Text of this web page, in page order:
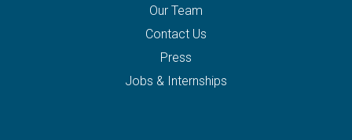
Our Team
Contact Us
Press
Jobs & Internships